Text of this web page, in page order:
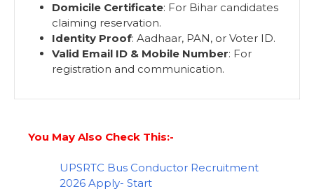
Domicile Certificate: For Bihar candidates
claiming reservation.
Identity Proof: Aadhaar, PAN, or Voter ID.
Valid Email ID & Mobile Number: For
registration and communication.
You May Also Check This:-
UPSRTC Bus Conductor Recruitment
2026 Apply- Start